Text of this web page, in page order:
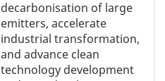
decarbonisation of large
emitters, accelerate
industrial transformation,
and advance clean
technology development